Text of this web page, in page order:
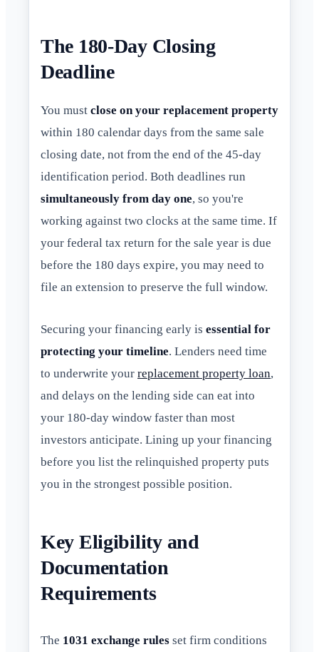
The 180-Day Closing
Deadline
You must close on your replacement property
within 180 calendar days from the same sale
closing date, not from the end of the 45-day
identification period. Both deadlines run
simultaneously from day one, so you're
working against two clocks at the same time. If
your federal tax return for the sale year is due
before the 180 days expire, you may need to
file an extension to preserve the full window.
Securing your financing early is essential for
protecting your timeline. Lenders need time
to underwrite your replacement property loan,
and delays on the lending side can eat into
your 180-day window faster than most
investors anticipate. Lining up your financing
before you list the relinquished property puts
you in the strongest possible position.
Key Eligibility and
Documentation
Requirements
The 1031 exchange rules set firm conditions